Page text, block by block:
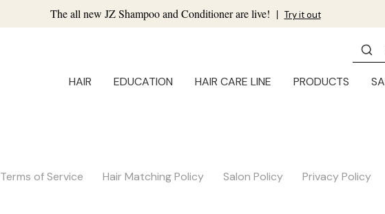
The all new JZ Shampoo and Conditioner are live! | Try it out
HAIR EDUCATION HAIR CARE LINE PRODUCTS
Terms of Service Hair Matching Policy Salon Policy Privacy Policy